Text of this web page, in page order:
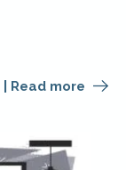
Read more